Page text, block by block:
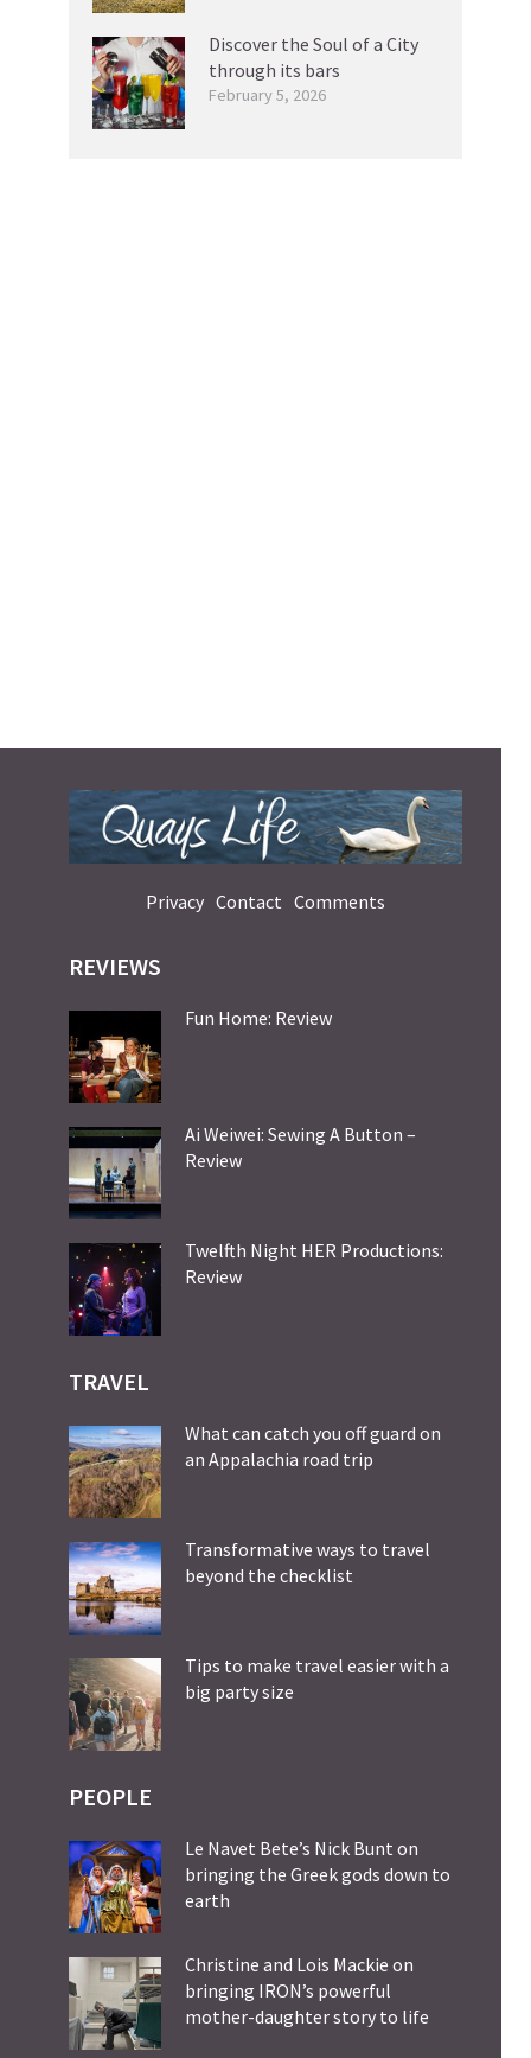
Discover the Soul of a City
through its bars
February 5, 2026
Privacy Contact Comments
REVIEWS
Fun Home: Review
Ai Weiwei: Sewing A Button –
Review
Twelfth Night HER Productions:
Review
TRAVEL
What can catch you off guard on
an Appalachia road trip
Transformative ways to travel
beyond the checklist
Tips to make travel easier with a
big party size
PEOPLE
Le Navet Bete’s Nick Bunt on
bringing the Greek gods down to
earth
Christine and Lois Mackie on
bringing IRON’s powerful
mother-daughter story to life